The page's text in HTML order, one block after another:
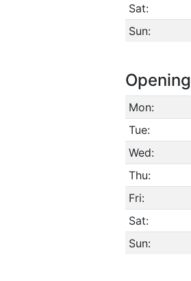
Sat:
Sun:
Mon:
Tue:
Wed:
Thu:
Fri:
Sat:
Sun: